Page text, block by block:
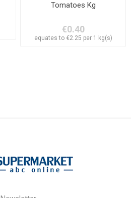
Tomatoes Kg
€0.40
equates to €2.25 per 1 kg(s)